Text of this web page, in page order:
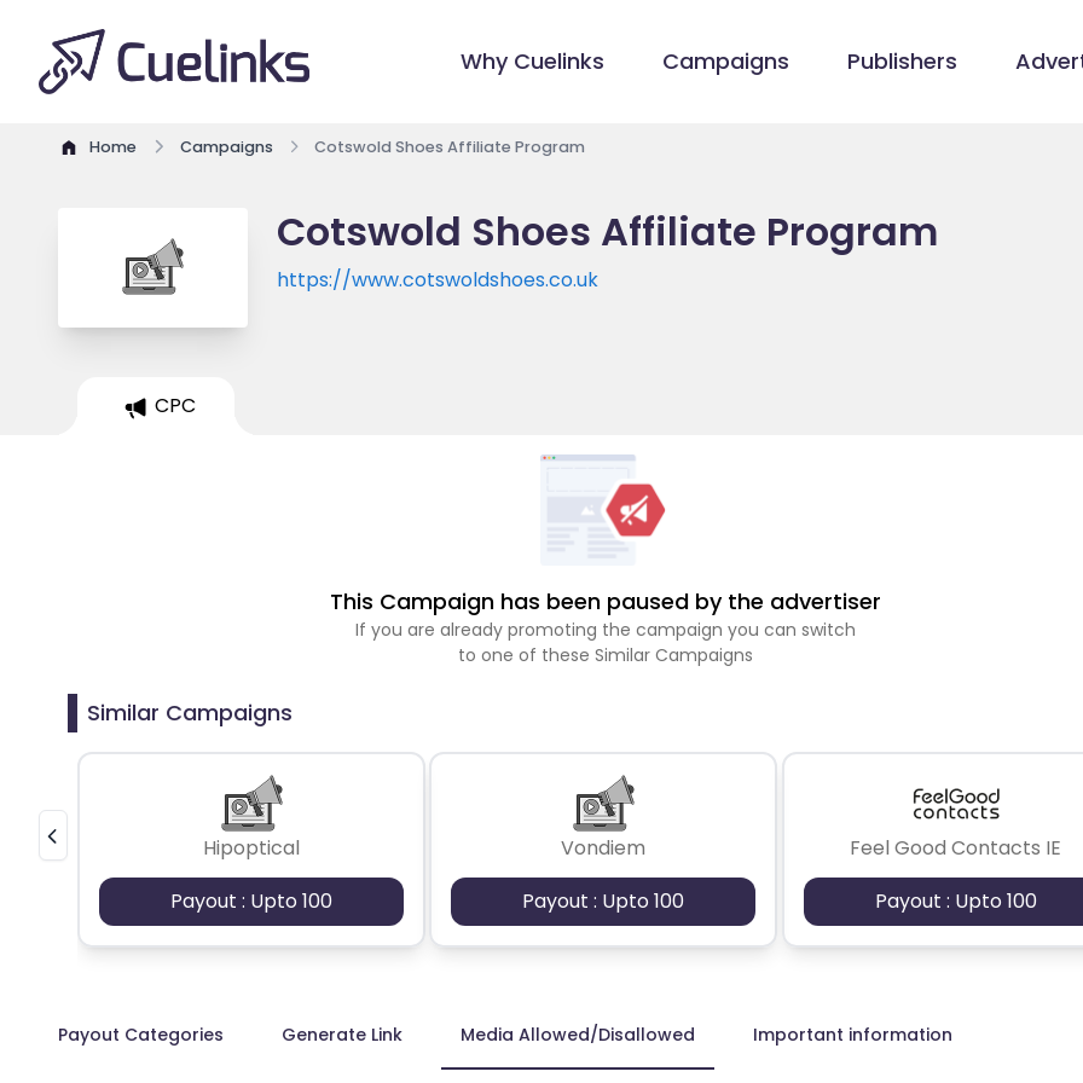
Why Cuelinks Campaigns Publishers
Home Campaigns Cotswold Shoes Affiliate Program
Cotswold Shoes Affiliate Program
https://www.cotswoldshoes.co.uk
CPC
This Campaign has been paused by the advertiser
If you are already promoting the campaign you can switch
to one of these Similar Campaigns
Similar Campaigns
Hipoptical
Payout : Upto 100
Vondiem
Payout : Upto 100
Feel Good Contacts IE
Payout : Upto 100
Payout Categories Generate Link Media Allowed/Disallowed Important information